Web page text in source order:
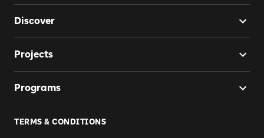
Discover
Projects
Programs
TERMS & CONDITIONS